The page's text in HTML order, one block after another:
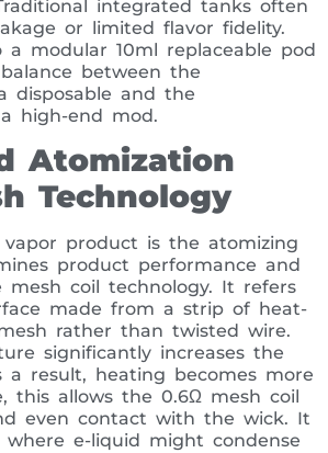
integrated tanks often
or limited flavor fidelity.
a modular 10ml replaceable pod
between the
disposable and the
high-end mod.
Atomization
Technology
product is the atomizing
product performance and
mesh coil technology. It refers
made from a strip of heat-
rather than twisted wire.
significantly increases the
a result, heating becomes more
this allows the 0.6Ω mesh coil
even contact with the wick. It
where e-liquid might condense